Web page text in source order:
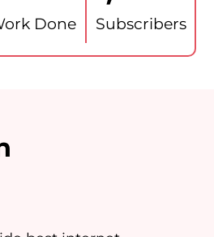
Done Subscribers